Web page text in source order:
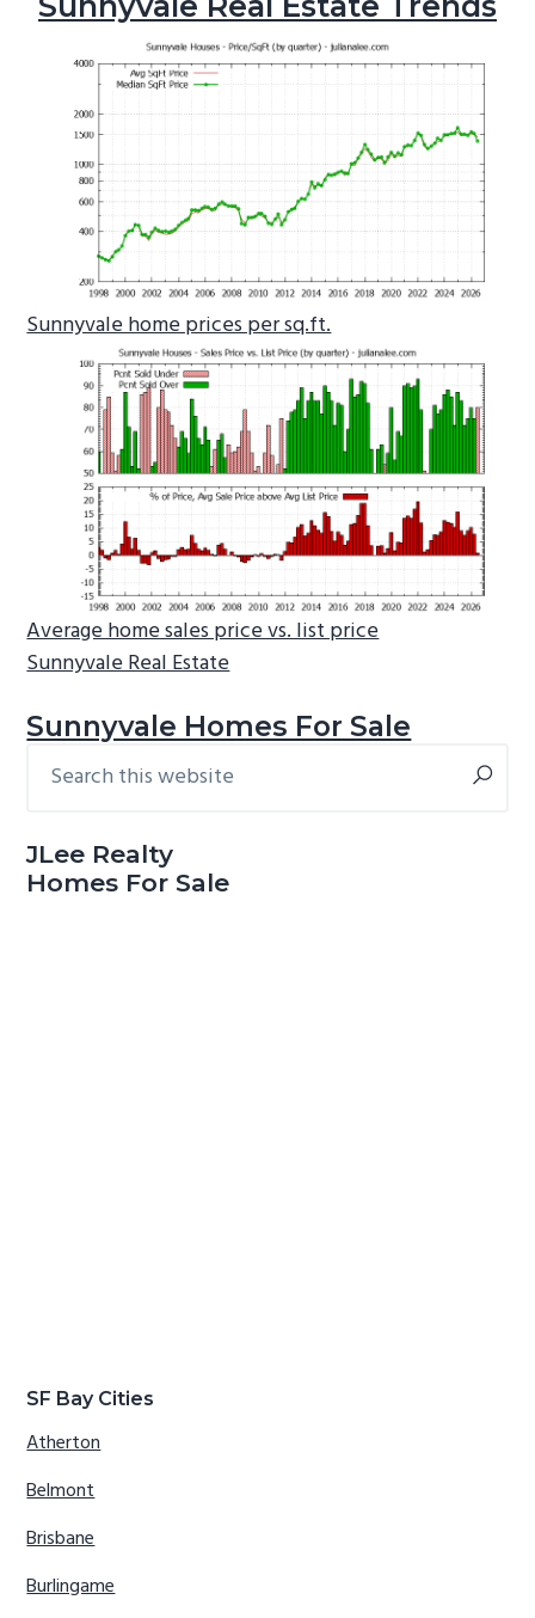
Sunnyvale home prices per sq.ft.
Average home sales price vs. list price
Sunnyvale Real Estate
Sunnyvale Homes For Sale
Primary
this
JLee Realty
Homes For Sale
SF Bay Cities
Atherton
Belmont
Brisbane
Burlingame